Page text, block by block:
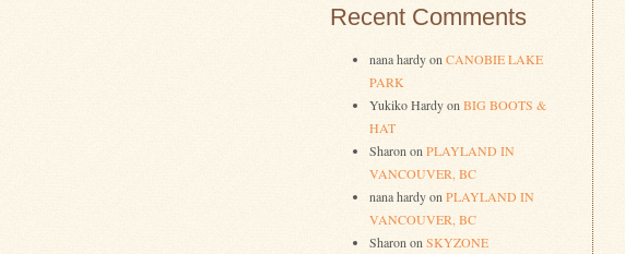
Recent Comments
nana hardyonCANOBIE LAKE
PARK
Yukiko HardyonBIG BOOTS &
HAT
SharononPLAYLAND IN
VANCOUVER, BC
nana hardyonPLAYLAND IN
VANCOUVER, BC
SharononSKYZONE